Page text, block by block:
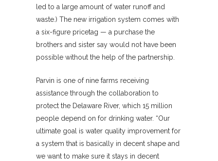
led to a large amount of water runoff and
waste.) The new irrigation system comes with
a six-figure pricetag — a purchase the
brothers and sister say would not have been
possible without the help of the partnership.
Parvin is one of nine farms receiving
assistance through the collaboration to
protect the Delaware River, which 15 million
people depend on for drinking water. “Our
ultimate goal is water quality improvement for
a system that is basically in decent shape and
we want to make sure it stays in decent